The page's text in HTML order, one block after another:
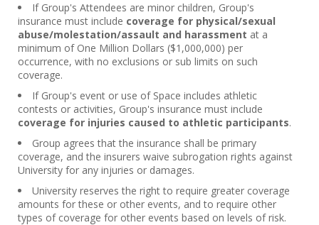
If Group's Attendees are minor children, Group's
insurance must include coverage for physical/sexual
abuse/molestation/assault and harassment at a
minimum of One Million Dollars ($1,000,000) per
occurrence, with no exclusions or sub limits on such
coverage.
If Group's event or use of Space includes athletic
contests or activities, Group's insurance must include
coverage for injuries caused to athletic participants.
Group agrees that the insurance shall be primary
coverage, and the insurers waive subrogation rights against
University for any injuries or damages.
University reserves the right to require greater coverage
amounts for these or other events, and to require other
types of coverage for other events based on levels of risk.